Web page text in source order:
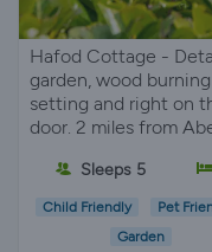
Hafod Cottage -
garden, wood
setting and right on
door. 2 miles from
Sleeps 5
Child Friendly Pet
Garden